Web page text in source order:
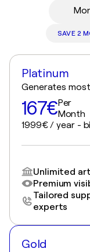
SAVE 2
Platinum
Generates
167€Per
Month
1999€ / year -
Unlimited
Premium
Tailored
experts
Gold